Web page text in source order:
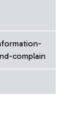
complain